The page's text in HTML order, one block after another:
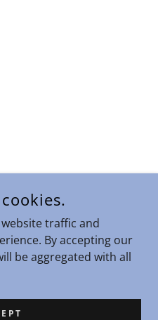
traffic and
By accepting our
be aggregated with all